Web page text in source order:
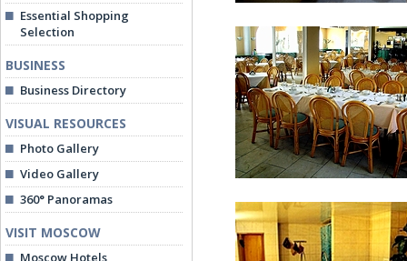
Essential Shopping
Selection
BUSINESS
Business Directory
VISUAL RESOURCES
Photo Gallery
Video Gallery
360° Panoramas
VISIT MOSCOW
Moscow Hotels
Bathroom at Junior